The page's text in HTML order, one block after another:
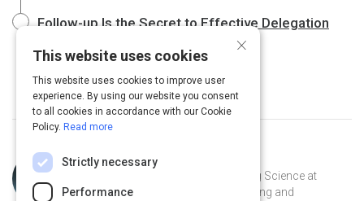
Follow-up Is the Secret to Effective Delegation
Curated byJulia Huprich
Learning scientist and VP of Learning Science at
Intellum. Champion for lifelong learning and
×
This website uses cookies
This website uses cookies to improve user
experience. By using our website you consent
to all cookies in accordance with our Cookie
Policy. Read more
Strictly necessary
Performance